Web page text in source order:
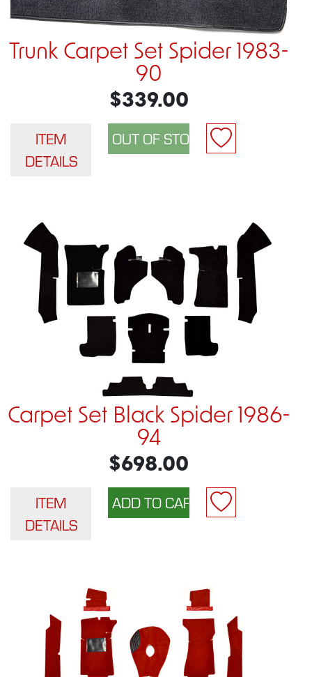
Trunk Carpet Set Spider 1983-
90
$339.00
ITEM
DETAILS
Carpet Set Black Spider 1986-
94
$698.00
ITEM
DETAILS